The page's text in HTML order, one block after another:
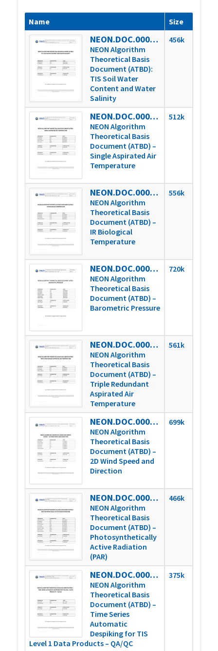
Name Size
NEON.DOC.000007vD
NEON Algorithm
Theoretical Basis
Document (ATBD):
TIS Soil Water
Content and Water
Salinity
456k
NEON.DOC.000646vD
NEON Algorithm
Theoretical Basis
Document (ATBD) –
Single Aspirated Air
Temperature
512k
NEON.DOC.000652vB
NEON Algorithm
Theoretical Basis
Document (ATBD) –
IR Biological
Temperature
556k
NEON.DOC.000653vE
NEON Algorithm
Theoretical Basis
Document (ATBD) –
Barometric Pressure
720k
NEON.DOC.000654vC
NEON Algorithm
Theoretical Basis
Document (ATBD) –
Triple Redundant
Aspirated Air
Temperature
561k
NEON.DOC.000780vD
NEON Algorithm
Theoretical Basis
Document (ATBD) –
2D Wind Speed and
Direction
699k
NEON.DOC.000781vE
NEON Algorithm
Theoretical Basis
Document (ATBD) –
Photosynthetically
Active Radiation
(PAR)
466k
NEON.DOC.000783vB
NEON Algorithm
Theoretical Basis
Document (ATBD) –
Time Series
Automatic
Despiking for TIS
Level 1 Data Products – QA/QC
375k